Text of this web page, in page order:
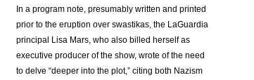
In a program note, presumably written and printed
prior to the eruption over swastikas, the LaGuardia
principal Lisa Mars, who also billed herself as
executive producer of the show, wrote of the need
to delve “deeper into the plot,” citing both Nazism